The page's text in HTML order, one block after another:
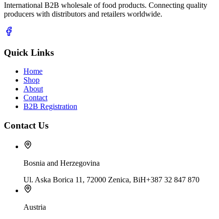
International B2B wholesale of food products. Connecting quality
producers with distributors and retailers worldwide.
Quick Links
Home
Shop
About
Contact
B2B Registration
Contact Us
Bosnia and Herzegovina
Ul. Aska Borica 11, 72000 Zenica, BiH+387 32 847 870
Austria